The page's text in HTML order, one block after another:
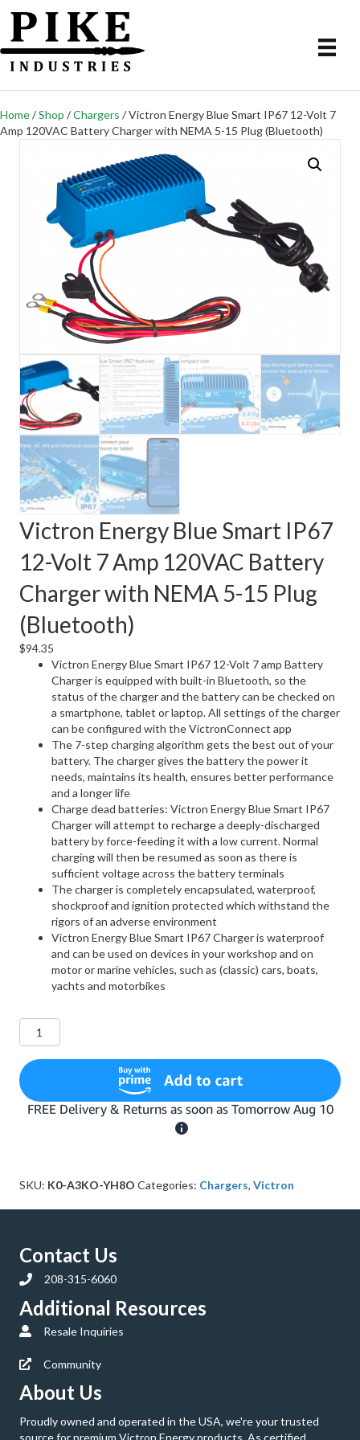
Home/Shop /Chargers / Victron Energy Blue Smart IP67 12-Volt 7
Amp 120VAC Battery Charger with NEMA 5-15 Plug (Bluetooth)
Victron Energy Blue Smart IP67
12-Volt 7 Amp 120VAC Battery
Charger with NEMA 5-15 Plug
(Bluetooth)
$94.35
Victron Energy Blue Smart IP67 12-Volt 7 amp Battery
Charger is equipped with built-in Bluetooth, so the
status of the charger and the battery can be checked on
a smartphone, tablet or laptop. All settings of the charger
can be configured with the VictronConnect app
The 7-step charging algorithm gets the best out of your
battery. The charger gives the battery the power it
needs, maintains its health, ensures better performance
and a longer life
Charge dead batteries: Victron Energy Blue Smart IP67
Charger will attempt to recharge a deeply-discharged
battery by force-feeding it with a low current. Normal
charging will then be resumed as soon as there is
sufficient voltage across the battery terminals
The charger is completely encapsulated, waterproof,
shockproof and ignition protected which withstand the
rigors of an adverse environment
Victron Energy Blue Smart IP67 Charger is waterproof
and can be used on devices in your workshop and on
motor or marine vehicles, such as (classic) cars, boats,
yachts and motorbikes
Victron
Energy
Blue
Smart
IP67
12-
Battery
5-
15
Plug
(Bluetooth)
quantity
SKU: K0-A3KO-YH8O Categories: Chargers, Victron
Contact Us
208-315-6060
Additional Resources
Resale Inquiries
Community
About Us
Proudly owned and operated in the USA, we're your trusted
source for premium Victron Energy products. As certified